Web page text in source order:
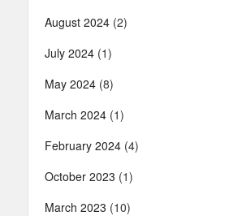
August 2024 (2)
July 2024 (1)
May 2024 (8)
March 2024 (1)
February 2024 (4)
October 2023 (1)
March 2023 (10)